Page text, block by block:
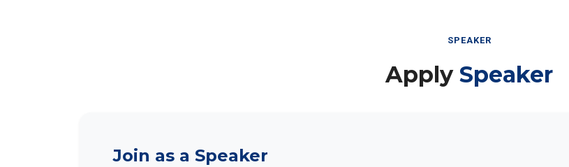
SPEAKER
Apply Speaker
Join as a Speaker